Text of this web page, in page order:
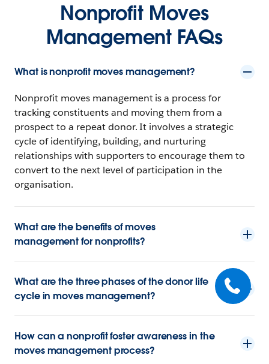
Nonprofit Moves
Management FAQs
What is nonprofit moves management?
Nonprofit moves management is a process for
tracking constituents and moving them from a
prospect to a repeat donor. It involves a strategic
cycle of identifying, building, and nurturing
relationships with supporters to encourage them to
convert to the next level of participation in the
organisation.
What are the benefits of moves
management for nonprofits?
What are the three phases of the donor life
cycle in moves management?
How can a nonprofit foster awareness in the
moves management process?